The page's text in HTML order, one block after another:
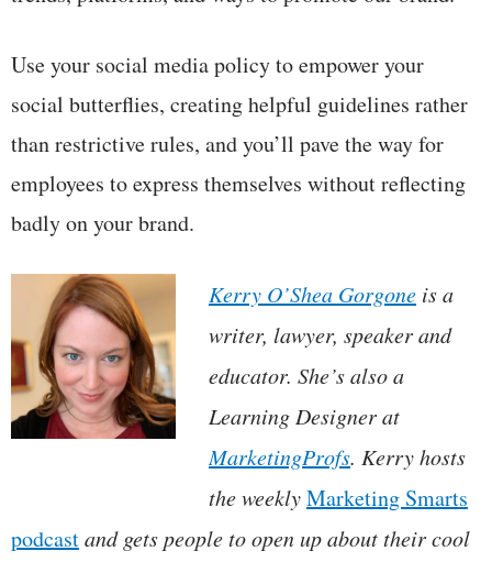
Use your social media policy to empower your
social butterflies, creating helpful guidelines rather
than restrictive rules, and you’ll pave the way for
employees to express themselves without reflecting
badly on your brand.
Kerry O’Shea Gorgone is a
writer, lawyer, speaker and
educator. She’s also a
Learning Designer at
MarketingProfs. Kerry hosts
the weeklyMarketing Smarts
podcastand gets people to open up about their cool